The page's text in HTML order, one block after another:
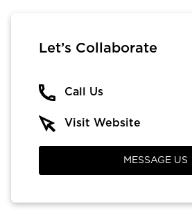
Let’s Collaborate
Call Us
Visit Website
MESSAGE US